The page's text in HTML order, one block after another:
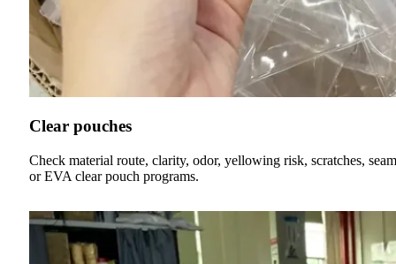
Clear pouches
Check material route, clarity, odor, yellowing risk, scratches,
or EVA clear pouch programs.